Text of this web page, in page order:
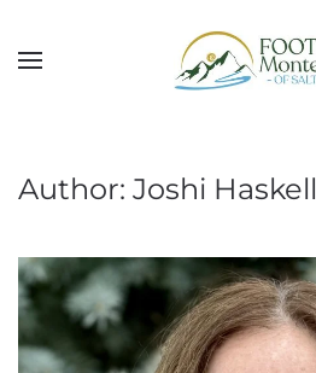
Skip to main content
Author: Joshi Haskell